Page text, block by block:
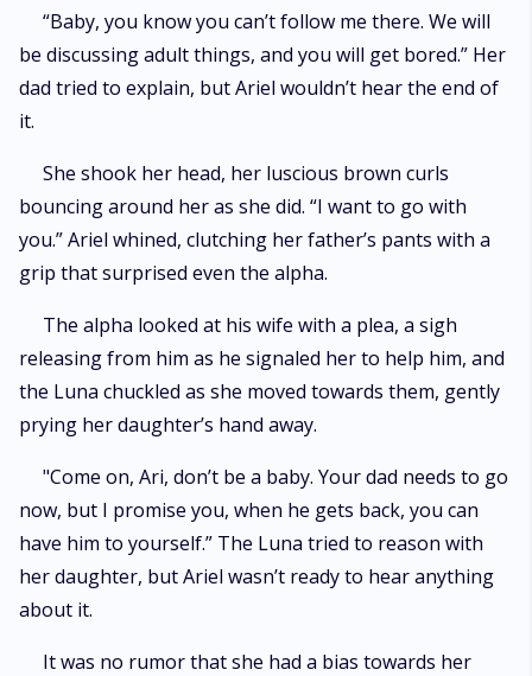
“Baby, you know you can’t follow me there. We will
be discussing adult things, and you will get bored.” Her
dad tried to explain, but Ariel wouldn’t hear the end of
it.
She shook her head, her luscious brown curls
bouncing around her as she did. “I want to go with
you.” Ariel whined, clutching her father’s pants with a
grip that surprised even the alpha.
The alpha looked at his wife with a plea, a sigh
releasing from him as he signaled her to help him, and
the Luna chuckled as she moved towards them, gently
prying her daughter’s hand away.
"Come on, Ari, don’t be a baby. Your dad needs to go
now, but I promise you, when he gets back, you can
have him to yourself.” The Luna tried to reason with
her daughter, but Ariel wasn’t ready to hear anything
about it.
It was no rumor that she had a bias towards her